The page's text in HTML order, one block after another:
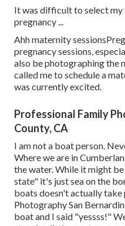
It was difficult to select
pregnancy ...
Ahh maternity
pregnancy sessions,
also be photographing the
called me to schedule a
was currently excited.
Professional Family
County, CA
I am not a boat person.
Where we are in
the water. While it might
state" it's just sea on the
boats doesn't actually take
Photography San
boat and I said "yessss!"